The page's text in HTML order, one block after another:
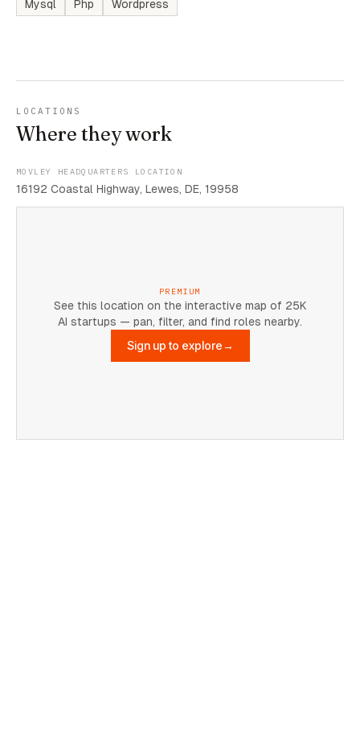
Mysql Php Wordpress
LOCATIONS
Where they work
MOVLEY HEADQUARTERS LOCATION
16192 Coastal Highway, Lewes, DE, 19958
PREMIUM
See this location on the interactive map of 25K
AI startups — pan, filter, and find roles nearby.
Sign up to explore→